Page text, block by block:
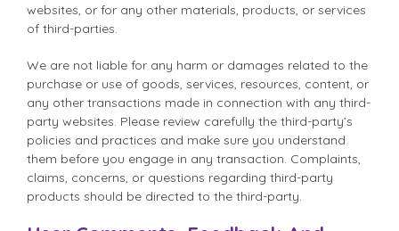
websites, or for any other materials, products, or services
of third-parties.
We are not liable for any harm or damages related to the
purchase or use of goods, services, resources, content, or
any other transactions made in connection with any third-
party websites. Please review carefully the third-party’s
policies and practices and make sure you understand
them before you engage in any transaction. Complaints,
claims, concerns, or questions regarding third-party
products should be directed to the third-party.